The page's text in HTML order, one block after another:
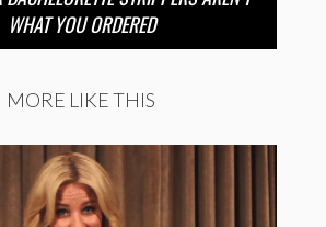
WHAT YOU ORDERED
MORE LIKE THIS